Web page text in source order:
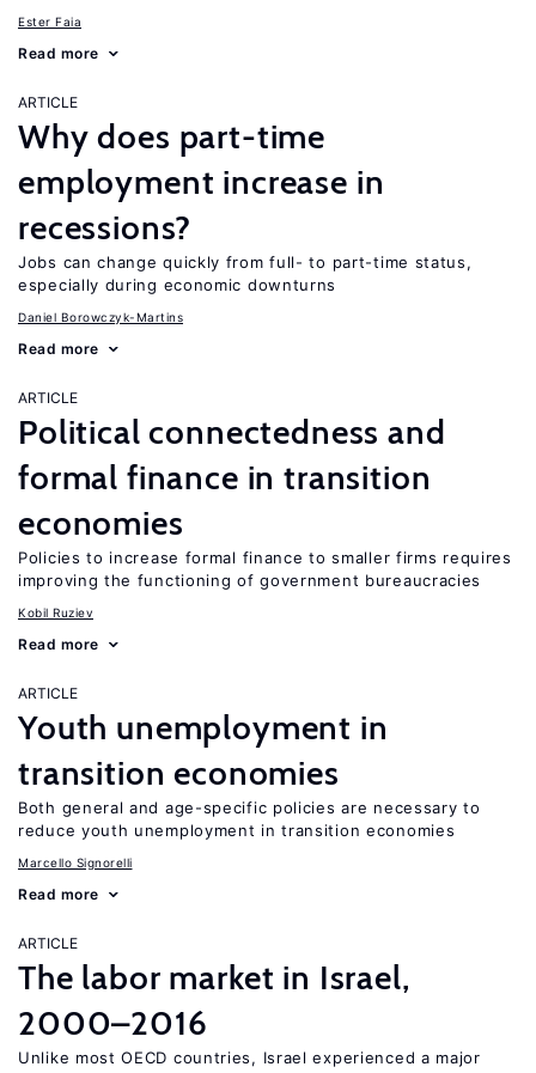
Ester Faia
Read more
ARTICLE
Why does part-time
employment increase in
recessions?
Jobs can change quickly from full- to part-time status,
especially during economic downturns
Daniel Borowczyk-Martins
Read more
ARTICLE
Political connectedness and
formal finance in transition
economies
Policies to increase formal finance to smaller firms requires
improving the functioning of government bureaucracies
Kobil Ruziev
Read more
ARTICLE
Youth unemployment in
transition economies
Both general and age-specific policies are necessary to
reduce youth unemployment in transition economies
Marcello Signorelli
Read more
ARTICLE
The labor market in Israel,
2000–2016
Unlike most OECD countries, Israel experienced a major